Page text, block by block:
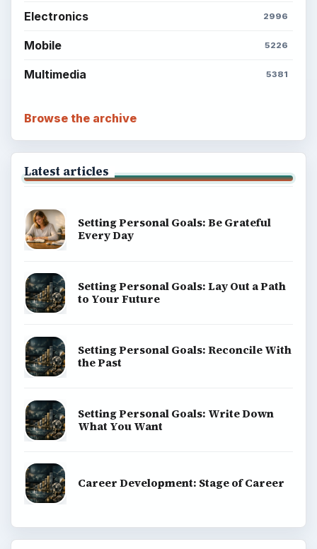
Electronics 2996
Mobile 5226
Multimedia 5381
Browse the archive
Latest articles
Setting Personal Goals: Be Grateful
Every Day
Setting Personal Goals: Lay Out a Path
to Your Future
Setting Personal Goals: Reconcile With
the Past
Setting Personal Goals: Write Down
What You Want
Career Development: Stage of Career